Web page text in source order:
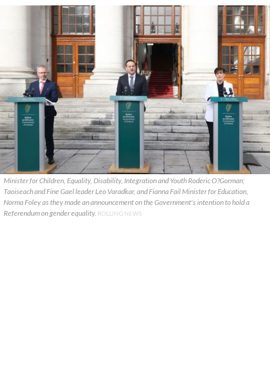
Minister for Children, Equality, Disability, Integration and Youth Roderic O?Gorman;
Taoiseach and Fine Gael leader Leo Varadkar, and Fianna Fail Minister for Education,
Norma Foley as they made an announcement on the Government's intention to hold a
Referendum on gender equality. ROLLING NEWS